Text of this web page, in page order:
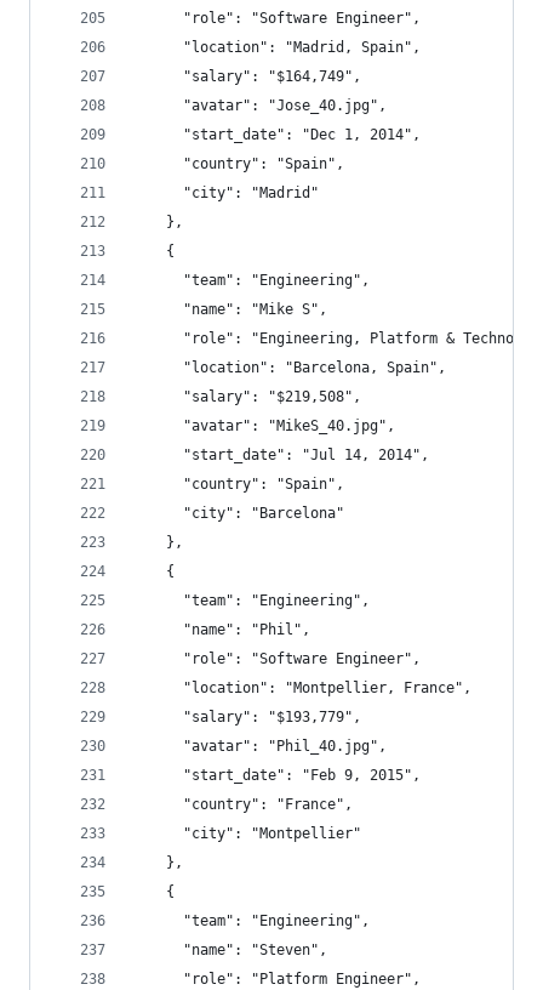
      "role": "Software Engineer",
      "location": "Madrid, Spain",
      "salary": "$164,749",
      "avatar": "Jose_40.jpg",
      "start_date": "Dec 1, 2014",
      "country": "Spain",
      "city": "Madrid"
    },
    {
      "team": "Engineering",
      "name": "Mike S",
"role": "Engineering, Platform &
      "location": "Barcelona, Spain",
      "salary": "$219,508",
      "avatar": "MikeS_40.jpg",
      "start_date": "Jul 14, 2014",
      "country": "Spain",
      "city": "Barcelona"
    },
    {
      "team": "Engineering",
      "name": "Phil",
      "role": "Software Engineer",
      "location": "Montpellier, France",
      "salary": "$193,779",
      "avatar": "Phil_40.jpg",
      "start_date": "Feb 9, 2015",
      "country": "France",
      "city": "Montpellier"
    },
    {
      "team": "Engineering",
      "name": "Steven",
      "role": "Platform Engineer",